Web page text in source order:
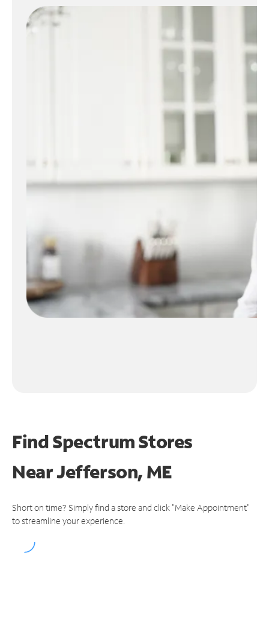
Find Spectrum Stores
NearJefferson, ME
Short on time? Simply find a store and click "Make Appointment"
to streamline your experience.